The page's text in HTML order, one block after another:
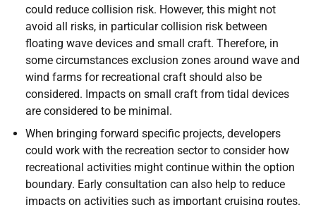
could reduce collision risk. However, this might not
avoid all risks, in particular collision risk between
floating wave devices and small craft. Therefore, in
some circumstances exclusion zones around wave and
wind farms for recreational craft should also be
considered. Impacts on small craft from tidal devices
are considered to be minimal.
When bringing forward specific projects, developers
could work with the recreation sector to consider how
recreational activities might continue within the option
boundary. Early consultation can also help to reduce
impacts on activities such as important cruising routes.